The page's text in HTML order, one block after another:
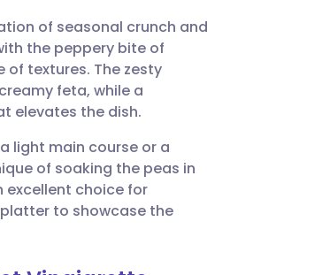
of seasonal crunch and
the peppery bite of
textures. The zesty
feta, while a
elevates the dish.
light main course or a
of soaking the peas in
excellent choice for
to showcase the